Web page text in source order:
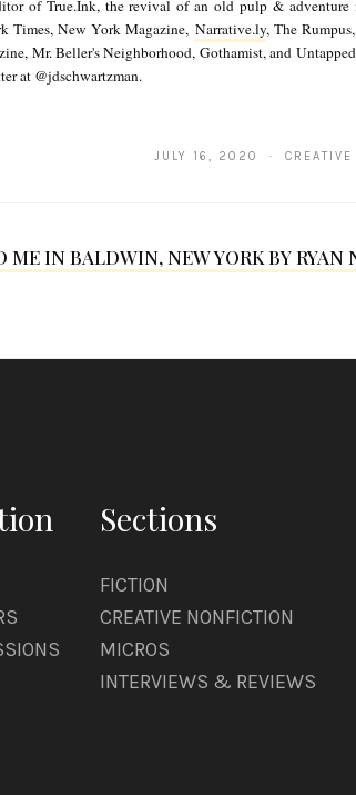
of True.Ink, the revival of an old pulp & adventure
Times, New York Magazine, Narrative.ly, The
Mr. Beller's Neighborhood, Gothamist, and
at @jdschwartzman.
JULY 16, 2020 · CREATIVE
ME IN BALDWIN, NEW YORK BY RYAN
Sections
FICTION
CREATIVE NONFICTION
MICROS
INTERVIEWS & REVIEWS